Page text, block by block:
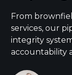
From
services, our
integrity
accountability